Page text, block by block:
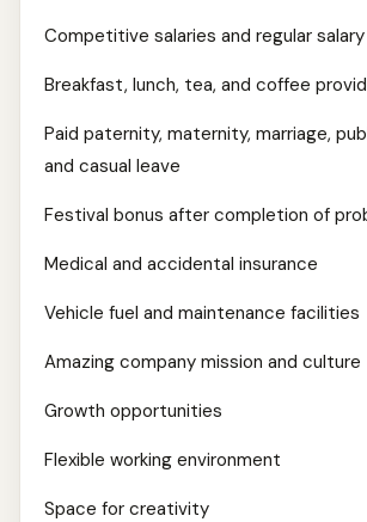
Competitive salaries and regular
Breakfast, lunch, tea, and coffee
Paid paternity, maternity, marriage,
and casual leave
Festival bonus after completion of
Medical and accidental insurance
Vehicle fuel and maintenance facilities
Amazing company mission and culture
Growth opportunities
Flexible working environment
Space for creativity